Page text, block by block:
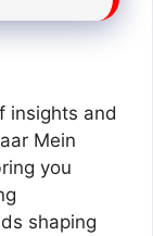
insights and
Mein
you
shaping